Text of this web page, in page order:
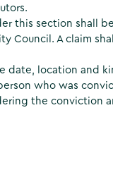
this section shall
Council. A claim
date, location and
who was
the conviction